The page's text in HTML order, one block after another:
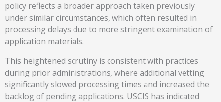
policy reflects a broader approach taken previously
under similar circumstances, which often resulted in
processing delays due to more stringent examination of
application materials.
This heightened scrutiny is consistent with practices
during prior administrations, where additional vetting
significantly slowed processing times and increased the
backlog of pending applications. USCIS has indicated